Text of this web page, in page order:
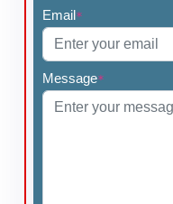
Email*
Message*